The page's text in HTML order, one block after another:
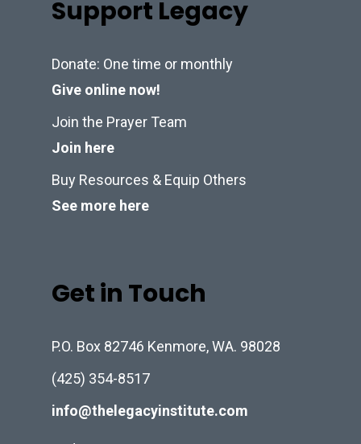
Support Legacy
Donate: One time or monthly
Give online now!
Join the Prayer Team
Join here
Buy Resources & Equip Others
See more here
Get in Touch
P.O. Box 82746 Kenmore, WA. 98028
(425) 354-8517
info@thelegacyinstitute.com